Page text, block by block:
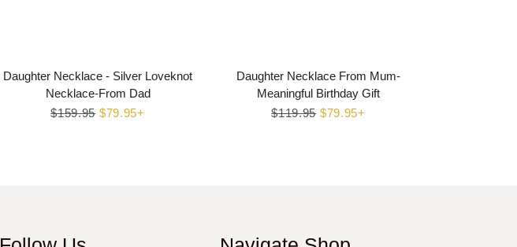
Daughter Necklace - Silver Loveknot
Necklace-From Dad
Regular
$159.95 Sale
$79.95+
Daughter Necklace From Mum-
Meaningful Birthday Gift
Regular
$119.95 Sale
$79.95+